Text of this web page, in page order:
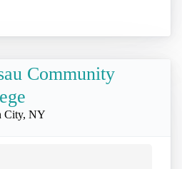
Community
City, NY